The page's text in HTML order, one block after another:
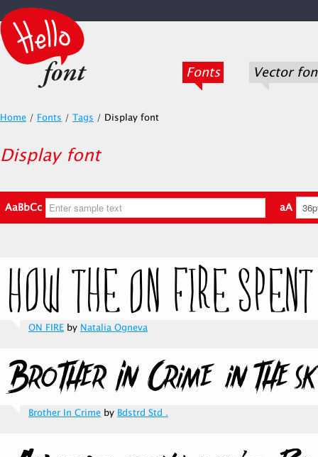
Fonts Vector
Home / Fonts / Tags / Display font
Display font
AaBbCc aA
ON FIRE by Natalia Ogneva
Brother In Crime by Bdstrd Std .